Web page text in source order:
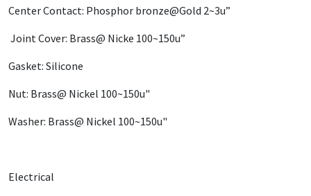
Center Contact: Phosphor bronze@Gold 2~3u”
Joint Cover: Brass@ Nicke 100~150u”
Gasket: Silicone
Nut: Brass@ Nickel 100~150u"
Washer: Brass@ Nickel 100~150u"
Electrical